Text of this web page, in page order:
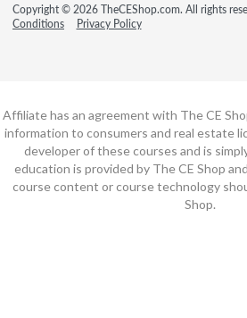
Copyright © 2026 TheCEShop.com. All rights
Conditions
Privacy Policy
Affiliate has an agreement with The CE
information to consumers and real estate
developer of these courses and is
education is provided by The CE Shop
course content or course technology
Shop.